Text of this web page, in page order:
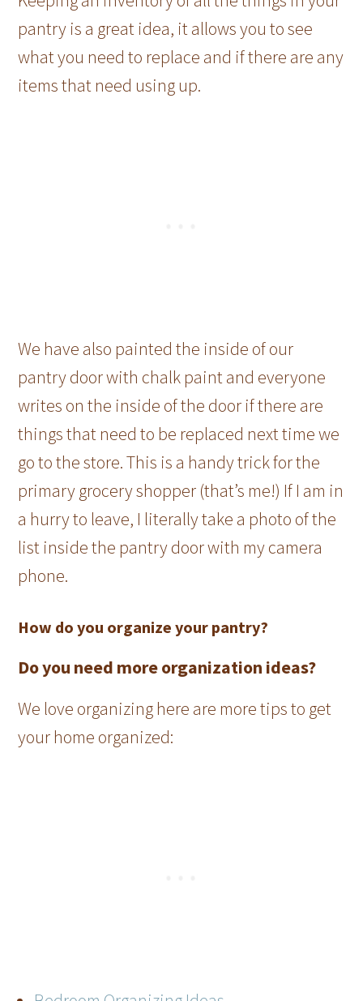
pantry is a great idea, it allows you to see
what you need to replace and if there are any
items that need using up.
We have also painted the inside of our
pantry door with chalk paint and everyone
writes on the inside of the door if there are
things that need to be replaced next time we
go to the store. This is a handy trick for the
primary grocery shopper (that’s me!) If I am in
a hurry to leave, I literally take a photo of the
list inside the pantry door with my camera
phone.
How do you organize your pantry?
Do you need more organization ideas?
We love organizing here are more tips to get
your home organized: